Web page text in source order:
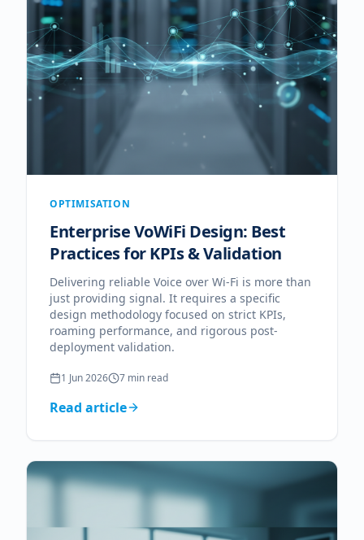
OPTIMISATION
Enterprise VoWiFi Design: Best
Practices for KPIs & Validation
Delivering reliable Voice over Wi-Fi is more than
just providing signal. It requires a specific
design methodology focused on strict KPIs,
roaming performance, and rigorous post-
deployment validation.
1 Jun 2026 7 min read
Read article